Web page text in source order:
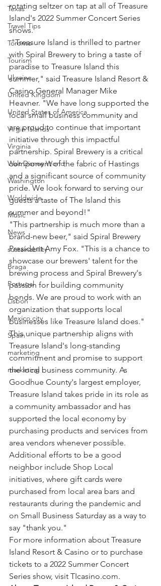
Texas
Travel Tips
Toronto
Tourism
Ukraine
United Kingdom
United States of America
Virgin Islands
Virginia
Walt Disney World
Washington
Worldwide
Music
News
sustainability
Braga
Portugal
Lisbon
Mexico city
Spain
marketing
marketing
rotating seltzer on tap at all of Treasure
Island's 2022 Summer Concert Series
shows.
"Treasure Island is thrilled to partner
with Spiral Brewery to bring a taste of
paradise to Treasure Island this
summer," said Treasure Island Resort &
Casino General Manager Mike
Heavner. "We have long supported the
local small business community and
are proud to continue that important
initiative through this impactful
partnership. Spiral Brewery is a critical
component of the fabric of Hastings
and a significant source of community
pride. We look forward to serving our
guests a taste of The Island this
summer and beyond!"
"This partnership is much more than a
brand-new beer," said Spiral Brewery
President Amy Fox. "This is a chance to
showcase our brewers' talent for the
brewing process and Spiral Brewery's
passion for building community
bonds. We are proud to work with an
organization that supports local
businesses like Treasure Island does."
This unique partnership aligns with
Treasure Island's long-standing
commitment and promise to support
the local business community. As
Goodhue County's largest employer,
Treasure Island takes pride in its role as
a community ambassador and has
supported the local economy by
purchasing products and services from
area vendors whenever possible.
Additional efforts to be a good
neighbor include Shop Local
initiatives, where gift cards were
purchased from local area bars and
restaurants during the pandemic and
on Small Business Saturday as a way to
say "thank you."
For more information about Treasure
Island Resort & Casino or to purchase
tickets to a 2022 Summer Concert
Series show, visit TIcasino.com.